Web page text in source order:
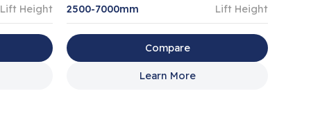
Lift Height 2500-7000mm Lift Height
Compare
Learn More